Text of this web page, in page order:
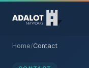
Home/Contact